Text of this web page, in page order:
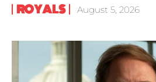
ROYALS August 5, 2026